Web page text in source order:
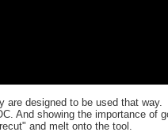
are designed to be used that way.
And showing the importance
and melt onto the tool.